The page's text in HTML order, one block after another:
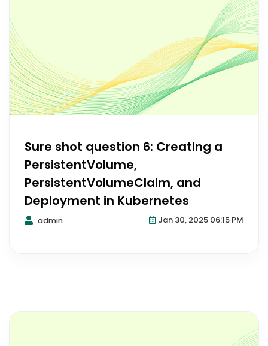
Sure shot question 6: Creating a
PersistentVolume,
PersistentVolumeClaim, and
Deployment in Kubernetes
admin Jan 30, 2025 06:15 PM